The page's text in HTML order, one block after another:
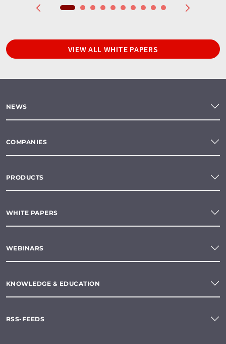
VIEW ALL WHITE PAPERS
NEWS
COMPANIES
PRODUCTS
WHITE PAPERS
WEBINARS
KNOWLEDGE & EDUCATION
RSS-FEEDS